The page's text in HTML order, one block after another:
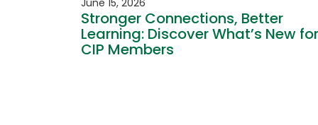
Stronger Connections, Better
Learning: Discover What’s New for
CIP Members